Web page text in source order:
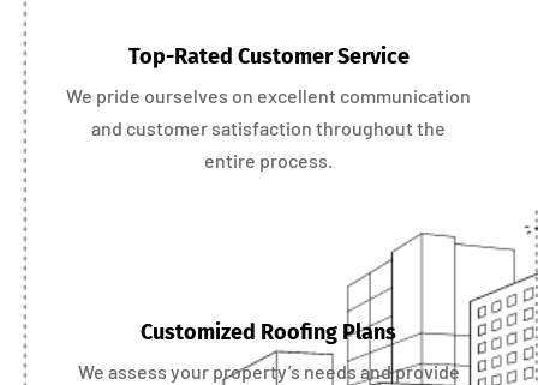
Top-Rated Customer Service
We pride ourselves on excellent communication
and customer satisfaction throughout the
entire process.
Customized Roofing Plans
We assess your property’s needs and provide